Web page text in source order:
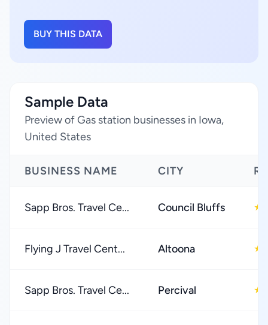
BUY THIS DATA
Sample Data
Preview of Gas station businesses in Iowa,
United States
BUSINESS NAME CITY
Sapp Bros. Travel Ce... Council Bluffs ★
Flying J Travel Cent... Altoona ★
Sapp Bros. Travel Ce... Percival ★